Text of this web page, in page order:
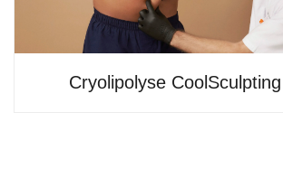
Cryolipolyse CoolSculpting